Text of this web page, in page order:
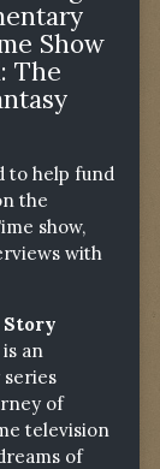
Show
The
to help fund
the
show,
with
Story
is an
of
television
of